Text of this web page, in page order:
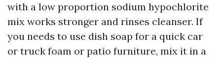
with a low proportion sodium hypochlorite
mix works stronger and rinses cleanser. If
you needs to use dish soap for a quick car
or truck foam or patio furniture, mix it in a